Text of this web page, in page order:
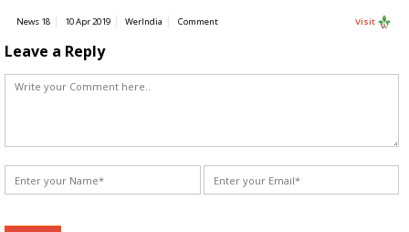
News 18 10 Apr 2019 WerIndia Comment Visit
Leave a Reply